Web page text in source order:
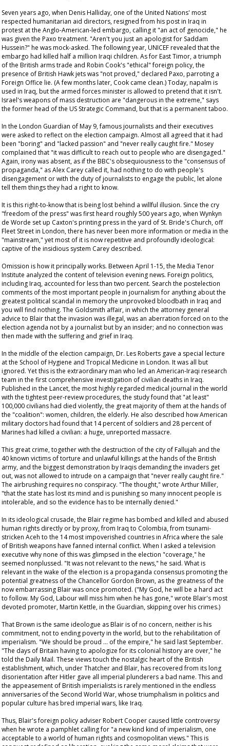
Seven years ago, when Denis Halliday, one of the United Nations' most
respected humanitarian aid directors, resigned from his post in Iraq in
protest at the Anglo-American-led embargo, calling it "an act of genocide," he
was given the Paxo treatment. "Aren't you just an apologist for Saddam
Hussein?" he was mock-asked. The following year, UNICEF revealed that the
embargo had killed half a million Iraqi children. As for East Timor, a triumph
of the British arms trade and Robin Cook's "ethical" foreign policy, the
presence of British Hawk jets was "not proved," declared Paxo, parroting a
Foreign Office lie. (A few months later, Cook came clean.) Today, napalm is
used in Iraq, but the armed forces minister is allowed to pretend that it isn't.
Israel's weapons of mass destruction are "dangerous in the extreme," says
the former head of the US Strategic Command, but that is a permanent taboo.
In the London Guardian of May 9, famous journalists and their executives
were asked to reflect on the election campaign. Almost all agreed that it had
been "boring" and "lacked passion" and "never really caught fire." Mosey
complained that "it was difficult to reach out to people who are disengaged."
Again, irony was absent, as if the BBC's obsequiousness to the "consensus of
propaganda," as Alex Carey called it, had nothing to do with people's
disengagement or with the duty of journalists to engage the public, let alone
tell them things they had a right to know.
It is this right-to-know that is being lost behind a willful illusion. Since the cry
"freedom of the press" was first heard roughly 500 years ago, when Wynkyn
de Worde set up Caxton's printing press in the yard of St. Bride's Church, off
Fleet Street in London, there has never been more information or media in the
"mainstream," yet most of it is now repetitive and profoundly ideological:
captive of the insidious system Carey described.
Omission is how it principally works. Between April 1-15, the Media Tenor
Institute analyzed the content of television evening news. Foreign politics,
including Iraq, accounted for less than two percent. Search the postelection
comments of the most important people in journalism for anything about the
greatest political scandal in memory the unprovoked bloodbath in Iraq and
you will find nothing. The Goldsmith affair, in which the attorney general
advice to Blair that the invasion was illegal, was an aberration forced on to the
election agenda not by a journalist but by an insider; and no connection was
then made with the suffering and grief in Iraq.
In the middle of the election campaign, Dr. Les Roberts gave a special lecture
at the School of Hygiene and Tropical Medicine in London. It was all but
ignored. Yet this is the extraordinary man who led an American-Iraqi research
team in the first comprehensive investigation of civilian deaths in Iraq.
Published in the Lancet, the most highly regarded medical journal in the world
with the tightest peer-review procedures, the study found that "at least"
100,000 civilians had died violently, the great majority of them at the hands of
the "coalition": women, children, the elderly. He also described how American
military doctors had found that 14 percent of soldiers and 28 percent of
Marines had killed a civilian: a huge, unreported massacre.
This great crime, together with the destruction of the city of Fallujah and the
40 known victims of torture and unlawful killings at the hands of the British
army, and the biggest demonstration by Iraqis demanding the invaders get
out, was not allowed to intrude on a campaign that "never really caught fire."
The airbrushing requires no conspiracy. "The thought," wrote Arthur Miller,
"that the state has lost its mind and is punishing so many innocent people is
intolerable, and so the evidence has to be internally denied."
In its ideological crusade, the Blair regime has bombed and killed and abused
human rights directly or by proxy, from Iraq to Colombia, from tsunami-
stricken Aceh to the 14 most impoverished countries in Africa where the sale
of British weapons have fanned internal conflict. When I asked a television
executive why none of this was glimpsed in the election "coverage," he
seemed nonplussed. "It was not relevant to the news," he said. What is
relevant in the wake of the election is a propaganda consensus promoting the
potential greatness of the Chancellor Gordon Brown, as the greatness of the
now embarrassing Blair was once promoted. ("My God, he will be a hard act
to follow. My God, Labour will miss him when he has gone," wrote Blair's most
devoted promoter, Martin Kettle, in the Guardian, skipping over his crimes.)
That Brown is the same ideologue as Blair is of no concern, neither is his
commitment, not to ending poverty in the world, but to the rehabilitation of
imperialism. "We should be proud … of the empire," he said last September.
"The days of Britain having to apologize for its colonial history are over," he
told the Daily Mail. These views touch the nostalgic heart of the British
establishment, which, under Thatcher and Blair, has recovered from its long
disorientation after Hitler gave all imperial plunderers a bad name. This and
the appeasement of British imperialists is rarely mentioned in the endless
anniversaries of the Second World War, whose triumphalism in politics and
popular culture has bred imperial wars, like Iraq.
Thus, Blair's foreign policy adviser Robert Cooper caused little controversy
when he wrote a pamphlet calling for "a new kind kind of imperialism, one
acceptable to a world of human rights and cosmopolitan views." This is